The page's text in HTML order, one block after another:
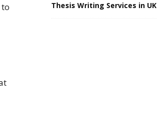
Thesis Writing Services in UK